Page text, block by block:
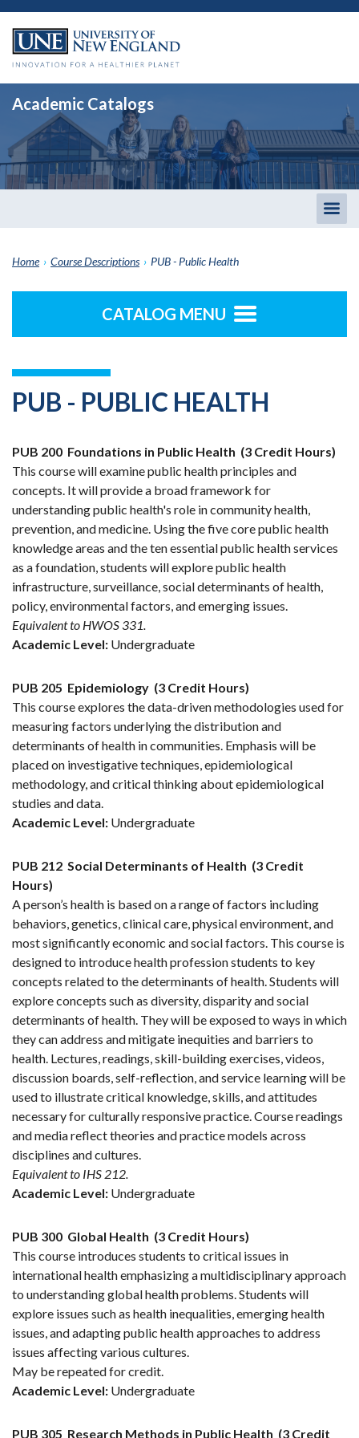
Academic Catalogs
Home › Course Descriptions › PUB - Public Health
CATALOG MENU
PUB - PUBLIC HEALTH
PUB 200 Foundations in Public Health (3 Credit Hours)
This course will examine public health principles and
concepts. It will provide a broad framework for
understanding public health's role in community health,
prevention, and medicine. Using the five core public health
knowledge areas and the ten essential public health services
as a foundation, students will explore public health
infrastructure, surveillance, social determinants of health,
policy, environmental factors, and emerging issues.
Equivalent to HWOS 331.
Academic Level: Undergraduate
PUB 205 Epidemiology (3 Credit Hours)
This course explores the data-driven methodologies used for
measuring factors underlying the distribution and
determinants of health in communities. Emphasis will be
placed on investigative techniques, epidemiological
methodology, and critical thinking about epidemiological
studies and data.
Academic Level: Undergraduate
PUB 212 Social Determinants of Health (3 Credit
Hours)
A person’s health is based on a range of factors including
behaviors, genetics, clinical care, physical environment, and
most significantly economic and social factors. This course is
designed to introduce health profession students to key
concepts related to the determinants of health. Students will
explore concepts such as diversity, disparity and social
determinants of health. They will be exposed to ways in which
they can address and mitigate inequities and barriers to
health. Lectures, readings, skill-building exercises, videos,
discussion boards, self-reflection, and service learning will be
used to illustrate critical knowledge, skills, and attitudes
necessary for culturally responsive practice. Course readings
and media reflect theories and practice models across
disciplines and cultures.
Equivalent to IHS 212.
Academic Level: Undergraduate
PUB 300 Global Health (3 Credit Hours)
This course introduces students to critical issues in
international health emphasizing a multidisciplinary approach
to understanding global health problems. Students will
explore issues such as health inequalities, emerging health
issues, and adapting public health approaches to address
issues affecting various cultures.
May be repeated for credit.
Academic Level: Undergraduate
PUB 305 Research Methods in Public Health (3 Credit